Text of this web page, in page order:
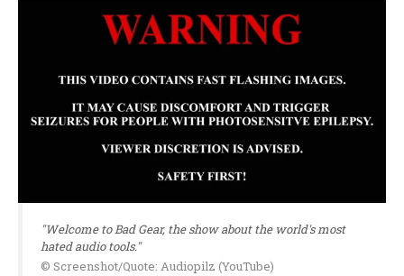
"Welcome to Bad Gear, the show about the world's most
hated audio tools."
© Screenshot/Quote: Audiopilz (YouTube)